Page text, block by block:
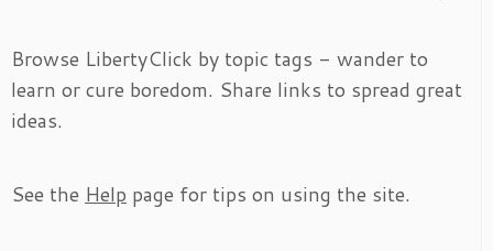
Browse LibertyClick by topic tags - wander to
learn or cure boredom. Share links to spread great
ideas.
See the Help page for tips on using the site.